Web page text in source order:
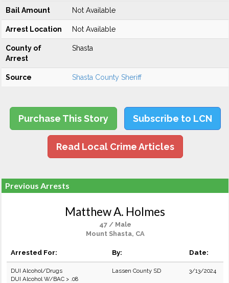
Bail Amount Not Available
Arrest Location Not Available
County of
Arrest
Shasta
Source Shasta County Sheriff
Purchase This Story Subscribe to LCN
Read Local Crime Articles
Previous Arrests
Matthew A. Holmes
47 / Male
Mount Shasta, CA
Arrested For: By: Date:
DUI Alcohol/Drugs
DUI Alcohol W/BAC > .08
Lassen County SD 3/13/2024